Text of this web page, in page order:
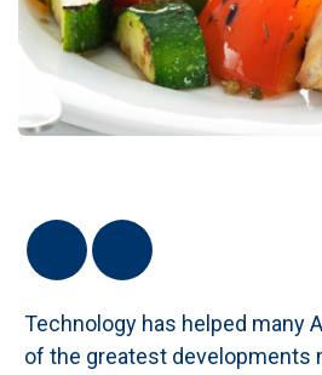
Technology has helped many
of the greatest developments